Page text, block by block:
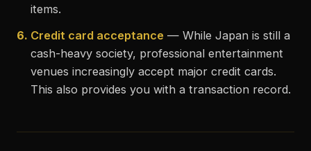
items.
6. Credit card acceptance — While Japan is still a
cash-heavy society, professional entertainment
venues increasingly accept major credit cards.
This also provides you with a transaction record.